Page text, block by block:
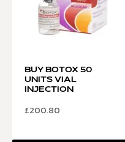
BUY BOTOX 50
UNITS VIAL
INJECTION
£200.80